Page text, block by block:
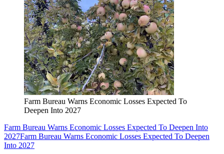
Farm Bureau Warns Economic Losses Expected To
Deepen Into 2027
Farm Bureau Warns Economic Losses Expected To Deepen Into
2027Farm Bureau Warns Economic Losses Expected To Deepen
Into 2027